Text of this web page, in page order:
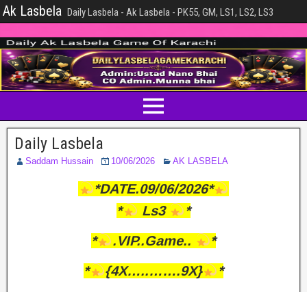
Ak Lasbela Daily Lasbela - Ak Lasbela - PK55, GM, LS1, LS2, LS3
Daily Lasbela
Saddam Hussain 10/06/2026 AK LASBELA
*DATE.09/06/2026*
*
Ls3
*
*
.VIP..Game..
*
*
{4X…..…….9X}
*